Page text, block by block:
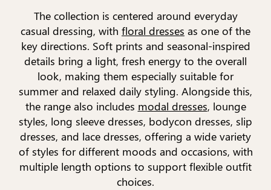
The collection is centered around everyday
casual dressing, with floral dresses as one of the
key directions. Soft prints and seasonal-inspired
details bring a light, fresh energy to the overall
look, making them especially suitable for
summer and relaxed daily styling. Alongside this,
the range also includes modal dresses, lounge
styles, long sleeve dresses, bodycon dresses, slip
dresses, and lace dresses, offering a wide variety
of styles for different moods and occasions, with
multiple length options to support flexible outfit
choices.